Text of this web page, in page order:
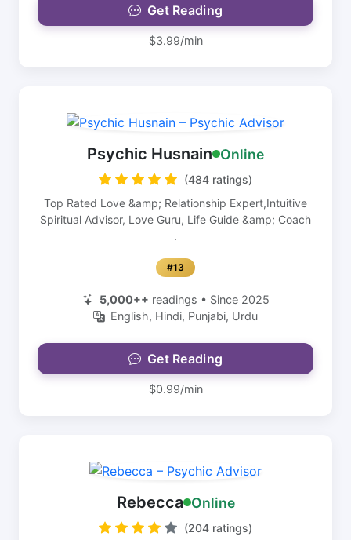
Get Reading
$3.99/min
Psychic Husnain Online
(484 ratings)
Top Rated Love &amp; Relationship Expert,Intuitive
Spiritual Advisor, Love Guru, Life Guide &amp; Coach
.
#13
5,000++ readings • Since 2025
English, Hindi, Punjabi, Urdu
Get Reading
$0.99/min
Rebecca Online
(204 ratings)